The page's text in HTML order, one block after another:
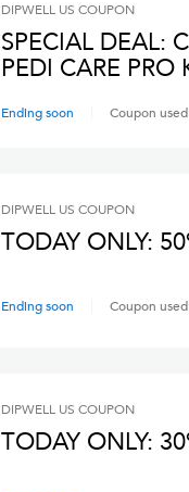
DIPWELL US COUPON
SPECIAL DEAL:
PEDI CARE PRO
Ending soon Coupon
DIPWELL US COUPON
TODAY ONLY:
Ending soon Coupon
DIPWELL US COUPON
TODAY ONLY: